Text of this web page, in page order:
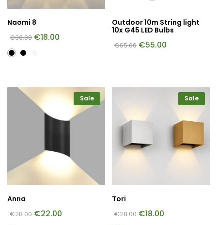
Naomi 8
€30.00 €18.00
Outdoor 10m String light
10x G45 LED Bulbs
€65.00 €55.00
Sale
Anna
€28.00 €22.00
Sale
Tori
€28.00 €18.00